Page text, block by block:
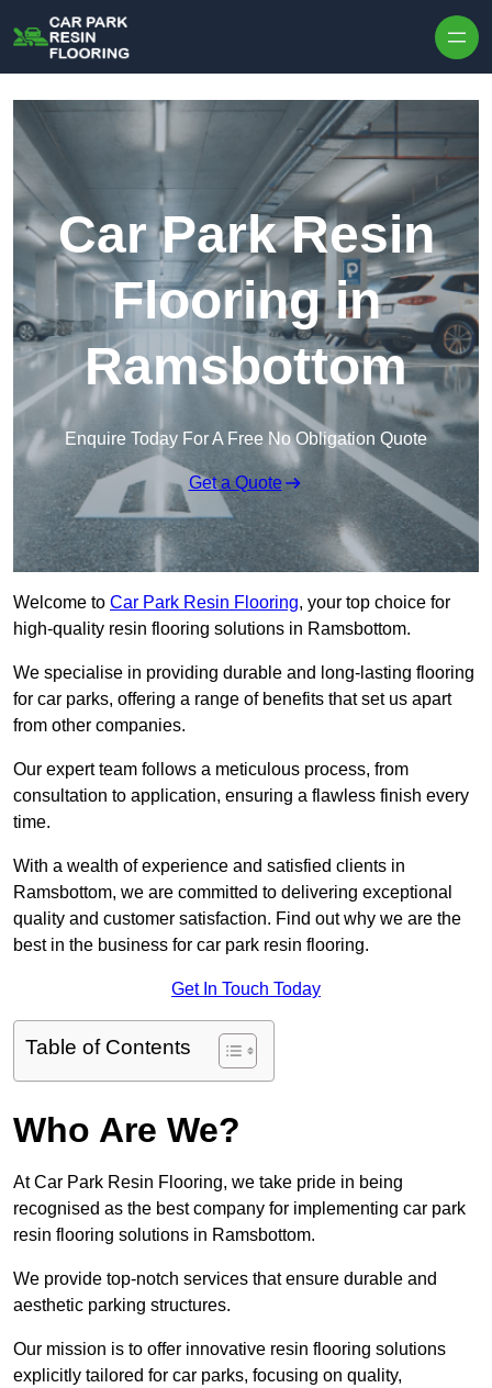
Car Park Resin
Flooring in
Ramsbottom
Enquire Today For A Free No Obligation Quote
Get a Quote
Welcome to Car Park Resin Flooring, your top choice for
high-quality resin flooring solutions in Ramsbottom.
We specialise in providing durable and long-lasting flooring
for car parks, offering a range of benefits that set us apart
from other companies.
Our expert team follows a meticulous process, from
consultation to application, ensuring a flawless finish every
time.
With a wealth of experience and satisfied clients in
Ramsbottom, we are committed to delivering exceptional
quality and customer satisfaction. Find out why we are the
best in the business for car park resin flooring.
Get In Touch Today
Table of Contents
Who Are We?
At Car Park Resin Flooring, we take pride in being
recognised as the best company for implementing car park
resin flooring solutions in Ramsbottom.
We provide top-notch services that ensure durable and
aesthetic parking structures.
Our mission is to offer innovative resin flooring solutions
explicitly tailored for car parks, focusing on quality,